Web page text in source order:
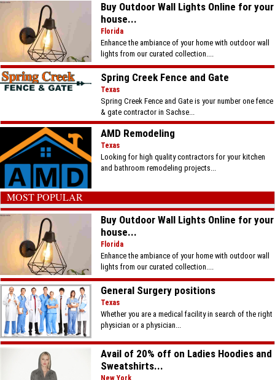
Buy Outdoor Wall Lights Online for your
house...
Florida
Enhance the ambiance of your home with outdoor wall
lights from our curated collection....
Spring Creek Fence and Gate
Texas
Spring Creek Fence and Gate is your number one fence
& gate contractor in Sachse...
AMD Remodeling
Texas
Looking for high quality contractors for your kitchen
and bathroom remodeling projects...
MOST POPULAR
Buy Outdoor Wall Lights Online for your
house...
Florida
Enhance the ambiance of your home with outdoor wall
lights from our curated collection....
General Surgery positions
Texas
Whether you are a medical facility in search of the right
physician or a physician...
Avail of 20% off on Ladies Hoodies and
Sweatshirts...
New York